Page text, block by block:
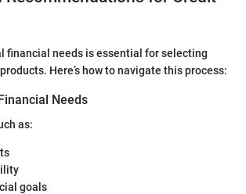
financial needs is essential for selecting
Here’s how to navigate this process:
Needs
as:
goals